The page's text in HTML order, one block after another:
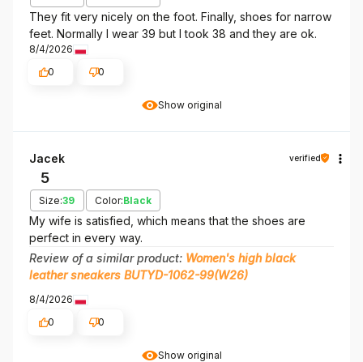
Show original
They fit very nicely on the foot. Finally, shoes for narrow
feet. Normally I wear 39 but I took 38 and they are ok.
8/4/2026
0
0
Show original
Jacek verified
5
Size:39 Color:Black
My wife is satisfied, which means that the shoes are
perfect in every way.
Review of a similar product: Women's high black
leather sneakers BUTYD-1062-99(W26)
8/4/2026
0
0